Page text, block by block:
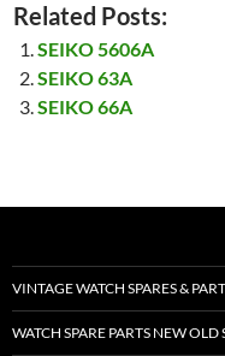
Related Posts:
SEIKO 5606A
SEIKO 63A
SEIKO 66A
VINTAGE WATCH SPARES &
WATCH SPARE PARTS NEW OLD